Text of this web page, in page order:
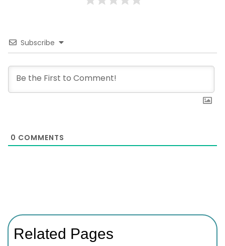
Subscribe
0 COMMENTS
Related Pages